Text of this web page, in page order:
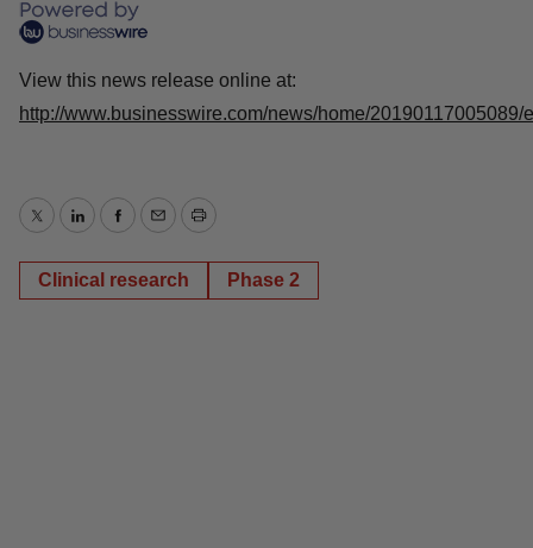
View this news release online at:
http://www.businesswire.com/news/home/20190117005089/
TwitterLinkedInFacebook
EmailPrint
Clinical research Phase 2